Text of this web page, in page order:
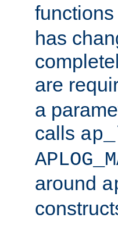
has
are
a
calls
around